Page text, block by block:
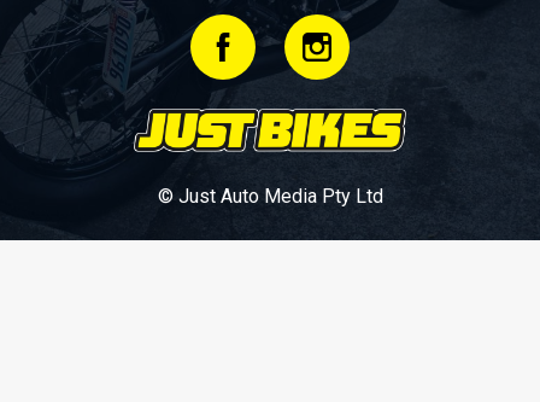
© Just Auto Media Pty Ltd